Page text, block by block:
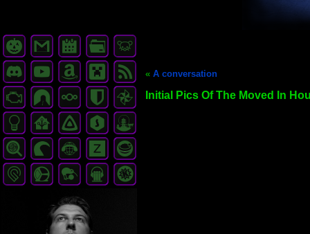
« A conversation
Initial Pics Of The Moved In